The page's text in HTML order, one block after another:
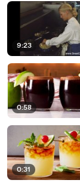
9:23
0:58
0:31